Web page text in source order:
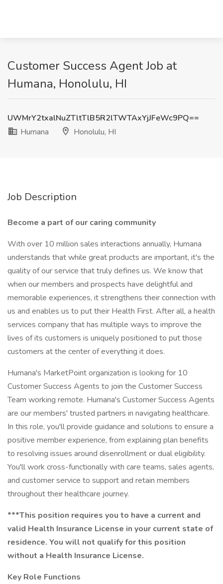
Customer Success Agent Job at
Humana, Honolulu, HI
UWMrY2txalNuZTltTlB5R2lTWTAxYjJFeWc9PQ==
Humana
Honolulu, HI
Job Description
Become a part of our caring community
With over 10 million sales interactions annually, Humana
understands that while great products are important, it's the
quality of our service that truly defines us. We know that
when our members and prospects have delightful and
memorable experiences, it strengthens their connection with
us and enables us to put their Health First. After all, a health
services company that has multiple ways to improve the
lives of its customers is uniquely positioned to put those
customers at the center of everything it does.
Humana's MarketPoint organization is looking for 10
Customer Success Agents to join the Customer Success
Team working remote. Humana's Customer Success Agents
are our members' trusted partners in navigating healthcare.
In this role, you'll provide guidance and solutions to ensure a
positive member experience, from explaining plan benefits
to resolving issues around disenrollment or dual eligibility.
You'll work cross-functionally with care teams, sales agents,
and customer service to support and retain members
throughout their healthcare journey.
***This position requires you to have a current and
valid Health Insurance License in your current state of
residence. You will not qualify for this position
without a Health Insurance License.
Key Role Functions